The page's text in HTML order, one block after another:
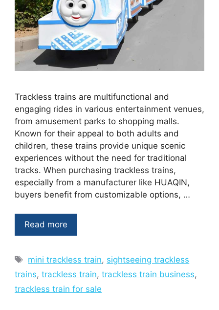
Trackless trains are multifunctional and
engaging rides in various entertainment venues,
from amusement parks to shopping malls.
Known for their appeal to both adults and
children, these trains provide unique scenic
experiences without the need for traditional
tracks. When purchasing trackless trains,
especially from a manufacturer like HUAQIN,
buyers benefit from customizable options, …
Read more
Tags
mini trackless train, sightseeing trackless
trains, trackless train, trackless train business,
trackless train for sale